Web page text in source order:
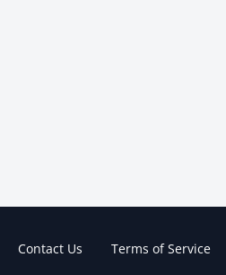
Contact Us Terms of Service